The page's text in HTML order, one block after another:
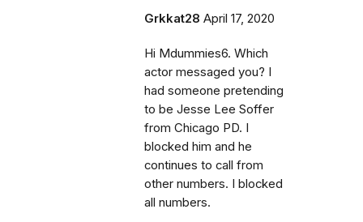
Grkkat28 April 17, 2020
Hi Mdummies6. Which
actor messaged you? I
had someone pretending
to be Jesse Lee Soffer
from Chicago PD. I
blocked him and he
continues to call from
other numbers. I blocked
all numbers.